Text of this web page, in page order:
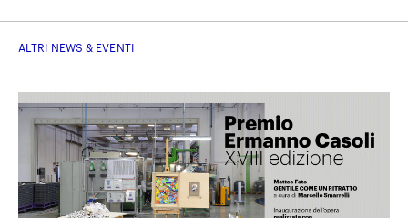
ALTRI NEWS & EVENTI